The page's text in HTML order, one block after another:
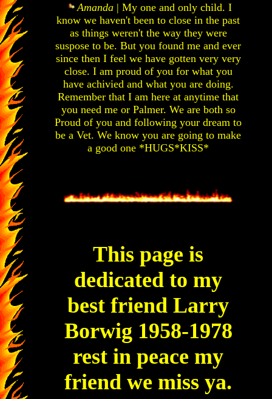
Amanda| My one and only child. I
know we haven't been to close in the past
as things weren't the way they were
suspose to be. But you found me and ever
since then I feel we have gotten very very
close. I am proud of you for what you
have achivied and what you are doing.
Remember that I am here at anytime that
you need me or Palmer. We are both so
Proud of you and following your dream to
be a Vet. We know you are going to make
a good one *HUGS*KISS*
This page is
dedicated to my
best friend Larry
Borwig 1958-1978
rest in peace my
friend we miss ya.